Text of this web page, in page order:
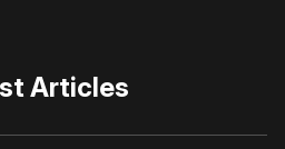
Articles